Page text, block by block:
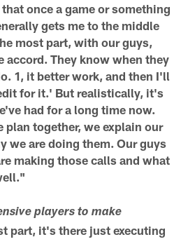
once a game or something
gets me to the middle
most part, with our guys,
accord. They know when they
1, it better work, and then I'll
for it.' But realistically, it's
had for a long time now.
plan together, we explain our
we are doing them. Our guys
making those calls and what
players to make
part, it's there just executing